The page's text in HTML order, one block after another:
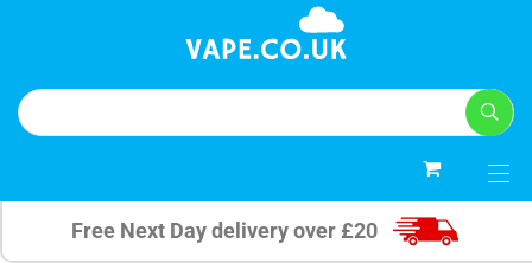
Free Next Day delivery over £20